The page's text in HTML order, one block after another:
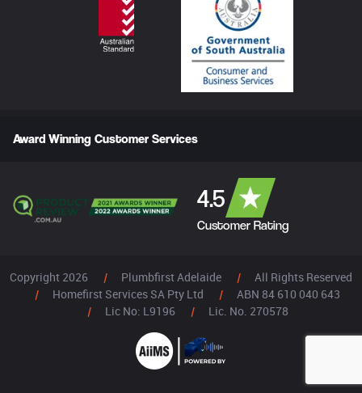
Award Winning Customer Services
4.5
Customer Rating
Copyright 2026 | Plumbfirst Adelaide |
All Rights Reserved
|
Homefirst Services SA Pty Ltd |
ABN 84 610 040 643
|
Lic No: L9196 | Lic. No. 270578